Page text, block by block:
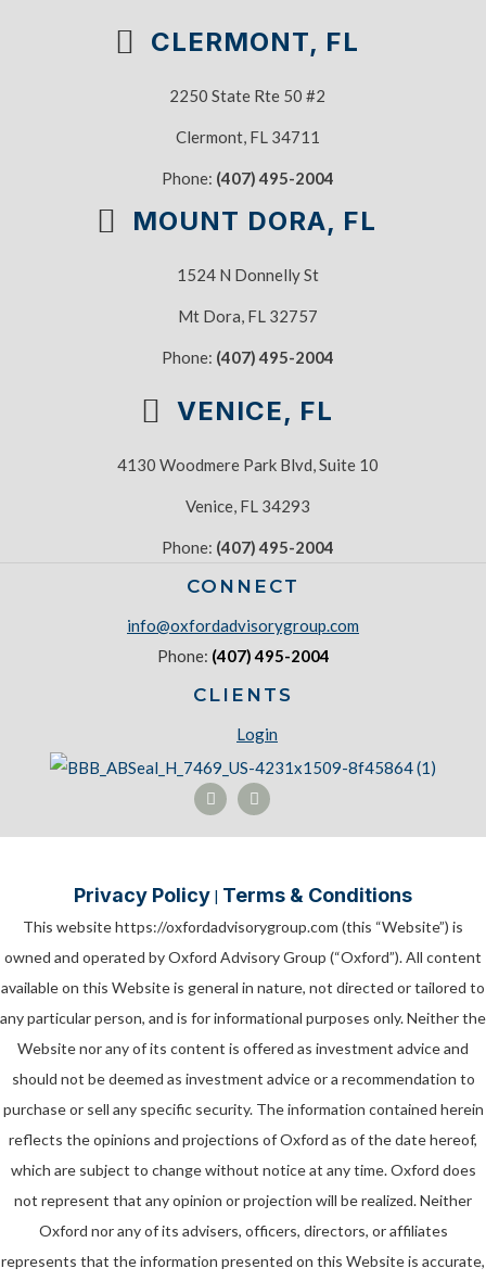
CLERMONT, FL
2250 State Rte 50 #2
Clermont, FL 34711
Phone: (407) 495-2004
MOUNT DORA, FL
1524 N Donnelly St
Mt Dora, FL 32757
Phone: (407) 495-2004
VENICE, FL
4130 Woodmere Park Blvd, Suite 10
Venice, FL 34293
Phone: (407) 495-2004
CONNECT
info@oxfordadvisorygroup.com
Phone: (407) 495-2004
CLIENTS
Login
Privacy Policy | Terms & Conditions
This website https://oxfordadvisorygroup.com (this “Website”) is
owned and operated by Oxford Advisory Group (“Oxford”). All content
available on this Website is general in nature, not directed or tailored to
any particular person, and is for informational purposes only. Neither the
Website nor any of its content is offered as investment advice and
should not be deemed as investment advice or a recommendation to
purchase or sell any specific security. The information contained herein
reflects the opinions and projections of Oxford as of the date hereof,
which are subject to change without notice at any time. Oxford does
not represent that any opinion or projection will be realized. Neither
Oxford nor any of its advisers, officers, directors, or affiliates
represents that the information presented on this Website is accurate,